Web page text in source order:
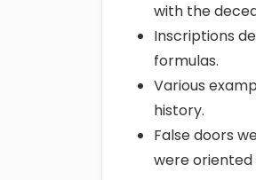
with the
Inscriptions
formulas.
Various
history.
False doors
were